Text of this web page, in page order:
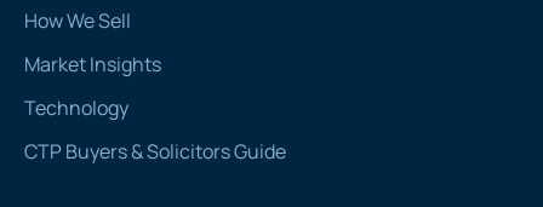
How We Sell
Market Insights
Technology
CTP Buyers & Solicitors Guide